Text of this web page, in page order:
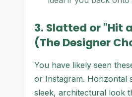
3. Slatted or "Hit
(The Designer
You have likely seen
or Instagram. Horizontal
sleek, architectural look